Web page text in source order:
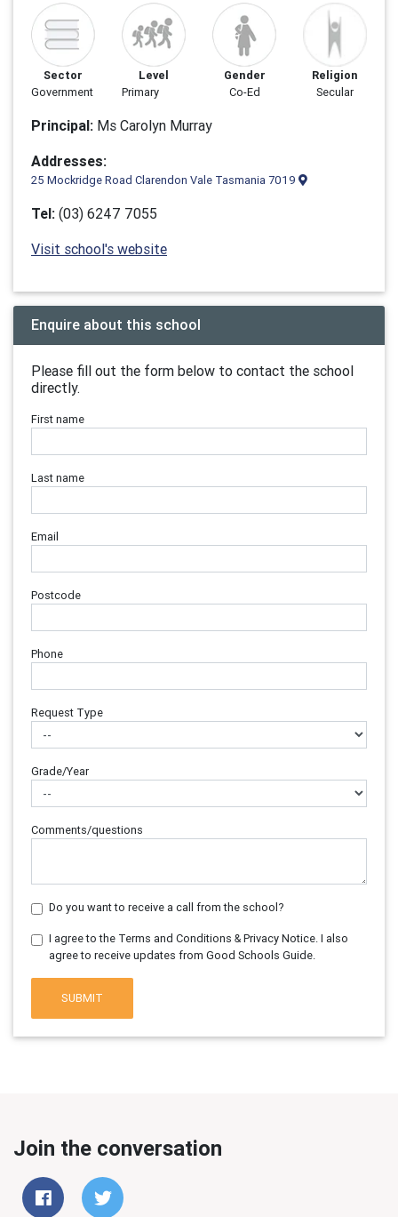
Sector
Government
Level
Primary
Gender
Co-Ed
Religion
Secular
Principal: Ms Carolyn Murray
Addresses:
25 Mockridge Road Clarendon Vale Tasmania 7019
Tel: (03) 6247 7055
Visit school's website
Enquire about this school
Please fill out the form below to contact the school
directly.
First name
Last name
Email
Postcode
Phone
Request Type
Grade/Year
Comments/questions
Do you want to receive a call from the school?
I agree to the Terms and Conditions & Privacy Notice. I also
agree to receive updates from Good Schools Guide.
SUBMIT
Join the conversation